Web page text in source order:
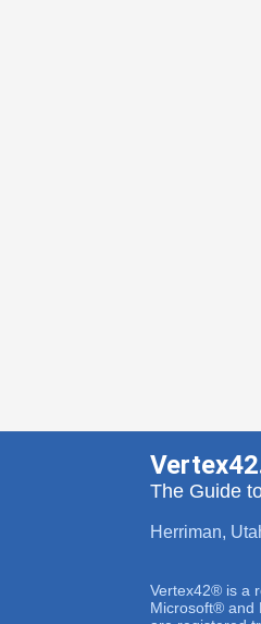
The Guide
Herriman,
Vertex42® is a
Microsoft® and